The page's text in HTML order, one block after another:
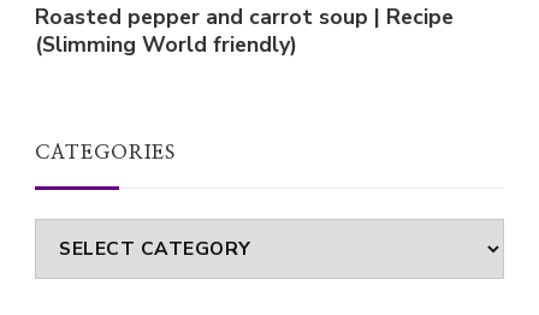
Roasted pepper and carrot soup | Recipe
(Slimming World friendly)
CATEGORIES
Categories